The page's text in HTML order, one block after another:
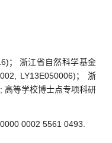
； 浙江省自然科学基金
LY13E050006)； 浙
高等学校博士点专项科研
0002 5561 0493.